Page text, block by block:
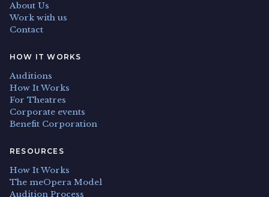
About Us
Work with us
Contact
HOW IT WORKS
Auditions
How It Works
For Theatres
Corporate events
Benefit Corporation
RESOURCES
How It Works
The meOpera Model
Audition Process